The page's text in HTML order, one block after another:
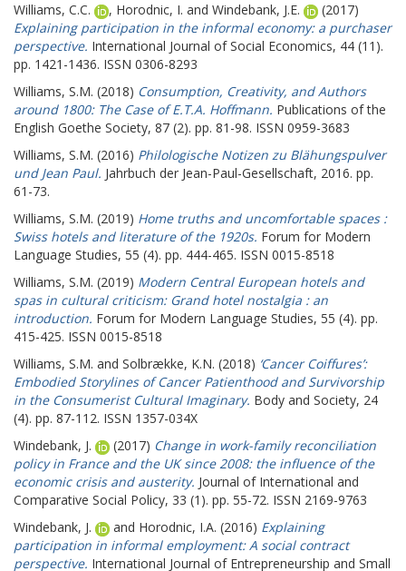
Williams, C.C.
, Horodnic, I. and Windebank, J.E.
(2017)
Explaining participation in the informal economy: a purchaser
perspective. International Journal of Social Economics, 44 (11).
pp. 1421-1436. ISSN 0306-8293
Williams, S.M. (2018) Consumption, Creativity, and Authors
around 1800: The Case of E.T.A. Hoffmann. Publications of the
English Goethe Society, 87 (2). pp. 81-98. ISSN 0959-3683
Williams, S.M. (2016) Philologische Notizen zu Blähungspulver
und Jean Paul. Jahrbuch der Jean-Paul-Gesellschaft, 2016. pp.
61-73.
Williams, S.M. (2019) Home truths and uncomfortable spaces :
Swiss hotels and literature of the 1920s. Forum for Modern
Language Studies, 55 (4). pp. 444-465. ISSN 0015-8518
Williams, S.M. (2019) Modern Central European hotels and
spas in cultural criticism: Grand hotel nostalgia : an
introduction. Forum for Modern Language Studies, 55 (4). pp.
415-425. ISSN 0015-8518
Williams, S.M. and Solbrække, K.N. (2018) ‘Cancer Coiffures’:
Embodied Storylines of Cancer Patienthood and Survivorship
in the Consumerist Cultural Imaginary. Body and Society, 24
(4). pp. 87-112. ISSN 1357-034X
Windebank, J.
(2017) Change in work-family reconciliation
policy in France and the UK since 2008: the influence of the
economic crisis and austerity. Journal of International and
Comparative Social Policy, 33 (1). pp. 55-72. ISSN 2169-9763
Windebank, J.
and Horodnic, I.A. (2016) Explaining
participation in informal employment: A social contract
perspective. International Journal of Entrepreneurship and Small